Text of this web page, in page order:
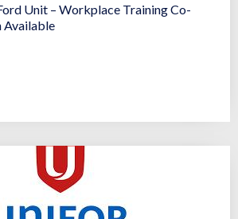
Unit – Workplace Training Co-
Available